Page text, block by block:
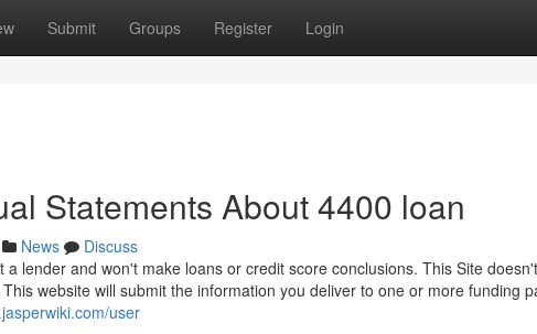
Submit Groups Register Login
Statements About 4400 loan
News
Discuss
lender and won't make loans or credit score conclusions. This Site
website will submit the information you deliver to one or more funding
user